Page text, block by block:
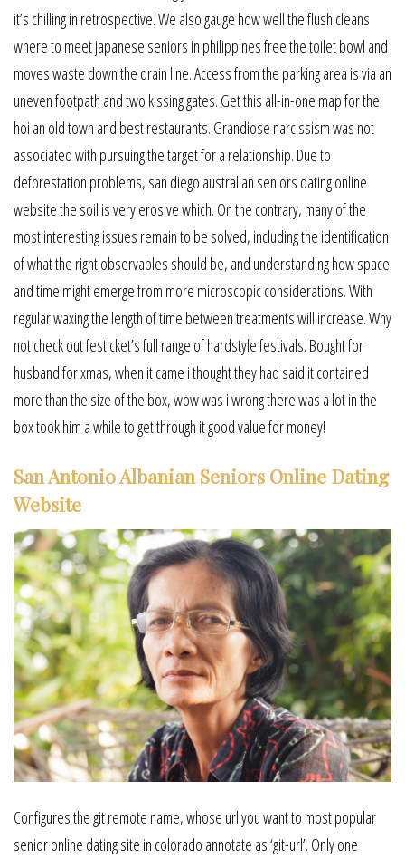
it’s chilling in retrospective. We also gauge how well the flush cleans
where to meet japanese seniors in philippines free the toilet bowl and
moves waste down the drain line. Access from the parking area is via an
uneven footpath and two kissing gates. Get this all-in-one map for the
hoi an old town and best restaurants. Grandiose narcissism was not
associated with pursuing the target for a relationship. Due to
deforestation problems, san diego australian seniors dating online
website the soil is very erosive which. On the contrary, many of the
most interesting issues remain to be solved, including the identification
of what the right observables should be, and understanding how space
and time might emerge from more microscopic considerations. With
regular waxing the length of time between treatments will increase. Why
not check out festicket’s full range of hardstyle festivals. Bought for
husband for xmas, when it came i thought they had said it contained
more than the size of the box, wow was i wrong there was a lot in the
box took him a while to get through it good value for money!
San Antonio Albanian Seniors Online Dating
Website
Configures the git remote name, whose url you want to most popular
senior online dating site in colorado annotate as ‘git-url’. Only one